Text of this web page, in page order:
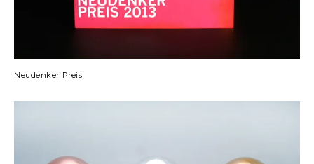
Neudenker Preis